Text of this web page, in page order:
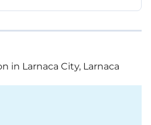
in Larnaca City, Larnaca